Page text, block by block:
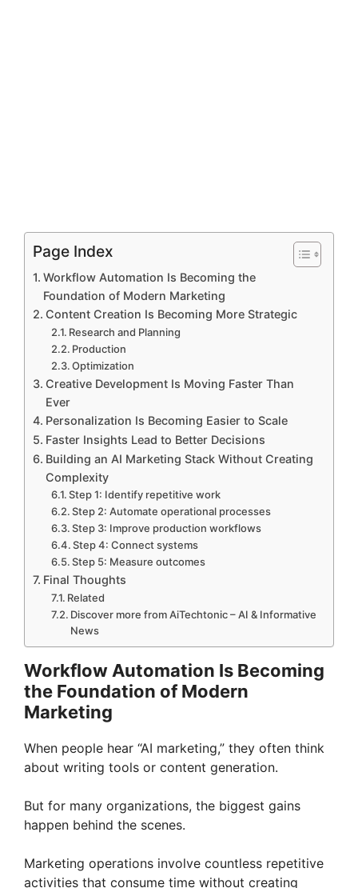
Page Index
Workflow Automation Is Becoming the
Foundation of Modern Marketing
Content Creation Is Becoming More Strategic
Research and Planning
Production
Optimization
Creative Development Is Moving Faster Than
Ever
Personalization Is Becoming Easier to Scale
Faster Insights Lead to Better Decisions
Building an AI Marketing Stack Without Creating
Complexity
Step 1: Identify repetitive work
Step 2: Automate operational processes
Step 3: Improve production workflows
Step 4: Connect systems
Step 5: Measure outcomes
Final Thoughts
Related
Discover more from AiTechtonic – AI & Informative
News
Workflow Automation Is Becoming
the Foundation of Modern
Marketing
When people hear “AI marketing,” they often think
about writing tools or content generation.
But for many organizations, the biggest gains
happen behind the scenes.
Marketing operations involve countless repetitive
activities that consume time without creating